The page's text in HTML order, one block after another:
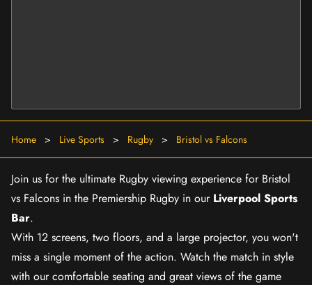
Home > Live Sports > Rugby > Bristol vs Falcons
Join us for the ultimate Rugby viewing experience for Bristol
vs Falcons in the Premiership Rugby in our Liverpool Sports
Bar.
With 12 screens, two floors, and a large projector, you won't
miss a single moment of the action. Watch the match in style
with our comfortable seating and great views of the game